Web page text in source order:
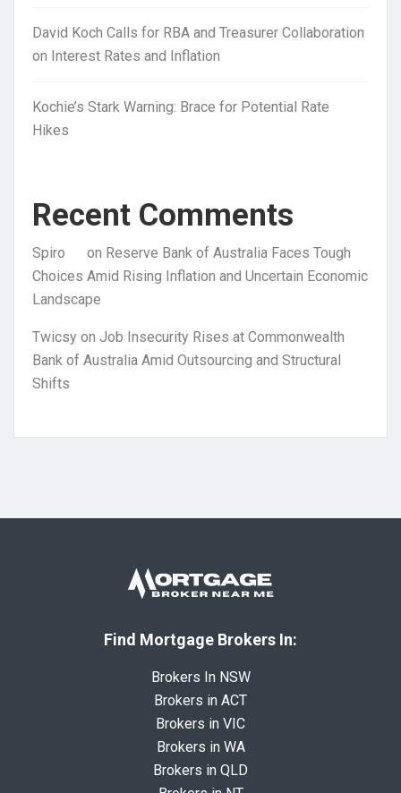
David Koch Calls for RBA and Treasurer Collaboration
on Interest Rates and Inflation
Kochie’s Stark Warning: Brace for Potential Rate
Hikes
Recent Comments
Spiro on Reserve Bank of Australia Faces Tough
Choices Amid Rising Inflation and Uncertain Economic
Landscape
Twicsy on Job Insecurity Rises at Commonwealth
Bank of Australia Amid Outsourcing and Structural
Shifts
Find Mortgage Brokers In:
Brokers In NSW
Brokers in ACT
Brokers in VIC
Brokers in WA
Brokers in QLD